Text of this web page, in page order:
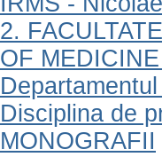
2.
OF
Disciplina de
MONOGRAFII